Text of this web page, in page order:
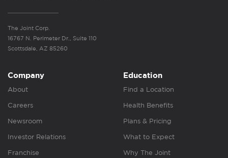
The Joint Corp.
16767 N. Perimeter Dr., Suite 110
Scottsdale, AZ 85260
Company
About
Careers
Newsroom
Investor Relations
Franchise
Education
Find a Location
Health Benefits
Plans & Pricing
What to Expect
Why The Joint